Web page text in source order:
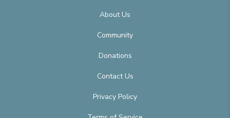
About Us
Community
Donations
Contact Us
Privacy Policy